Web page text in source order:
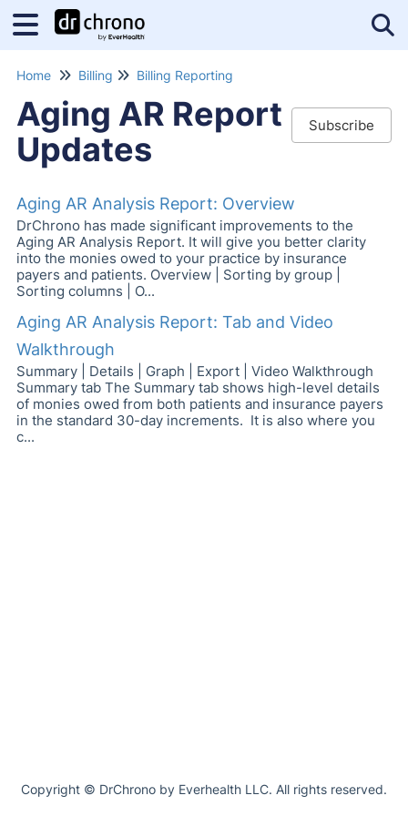
Home Billing Billing Reporting
Subscribe
Aging AR Report
Updates
Aging AR Analysis Report: Overview
DrChrono has made significant improvements to the
Aging AR Analysis Report. It will give you better clarity
into the monies owed to your practice by insurance
payers and patients. Overview | Sorting by group |
Sorting columns | O...
Aging AR Analysis Report: Tab and Video
Walkthrough
Summary | Details | Graph | Export | Video Walkthrough
Summary tab The Summary tab shows high-level details
of monies owed from both patients and insurance payers
in the standard 30-day increments. It is also where you
c...
Copyright © DrChrono by Everhealth LLC. All rights reserved.